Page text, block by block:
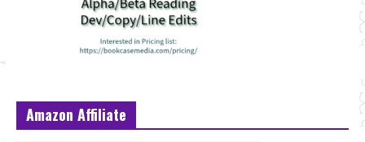
Amazon Affiliate